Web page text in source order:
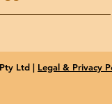
Ltd | Legal & Privacy